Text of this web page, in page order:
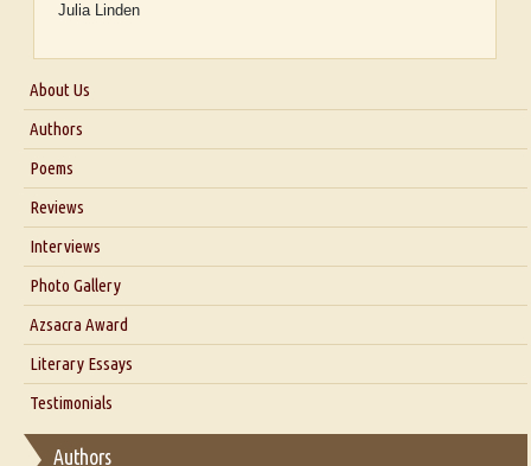
Julia Linden
About Us
About Us
Blog
Authors
Poems
Reviews
Interviews
Interview with Dr. Santosh Kumar
Interview with Azsacra Zarathustra
Interview with Alka Narula
Interview with D Everett Newell
Interview with Sweta Srivastava Vikram
Photo Gallery
Azsacra Award
Literary Essays
Thoughts on Literary Criticism
Essay on Bilingualism
Essay on Multilingual
Testimonials
Authors